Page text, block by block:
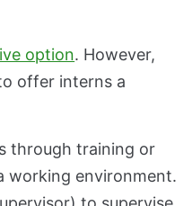
option. However,
offer interns a
through training or
working environment.